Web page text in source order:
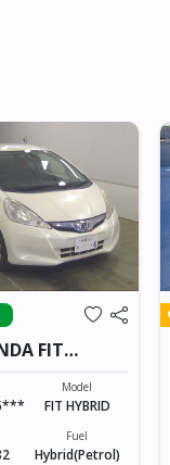
FIT
Model
FIT HYBRID
Fuel
Hybrid(Petrol)